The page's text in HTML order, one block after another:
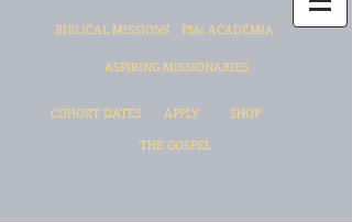
BIBLICAL MISSIONS PMc ACADEMIA
ASPIRING MISSIONARIES
COHORT DATES APPLY
SHOP
THE GOSPEL